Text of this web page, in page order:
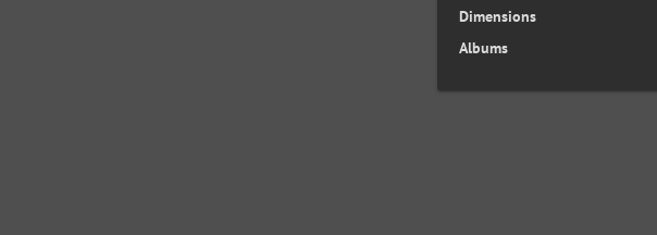
Dimensions
Albums